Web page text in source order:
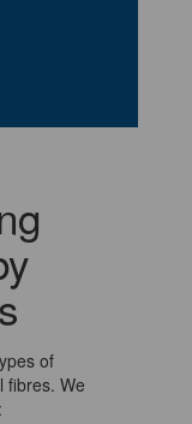
of
fibres. We